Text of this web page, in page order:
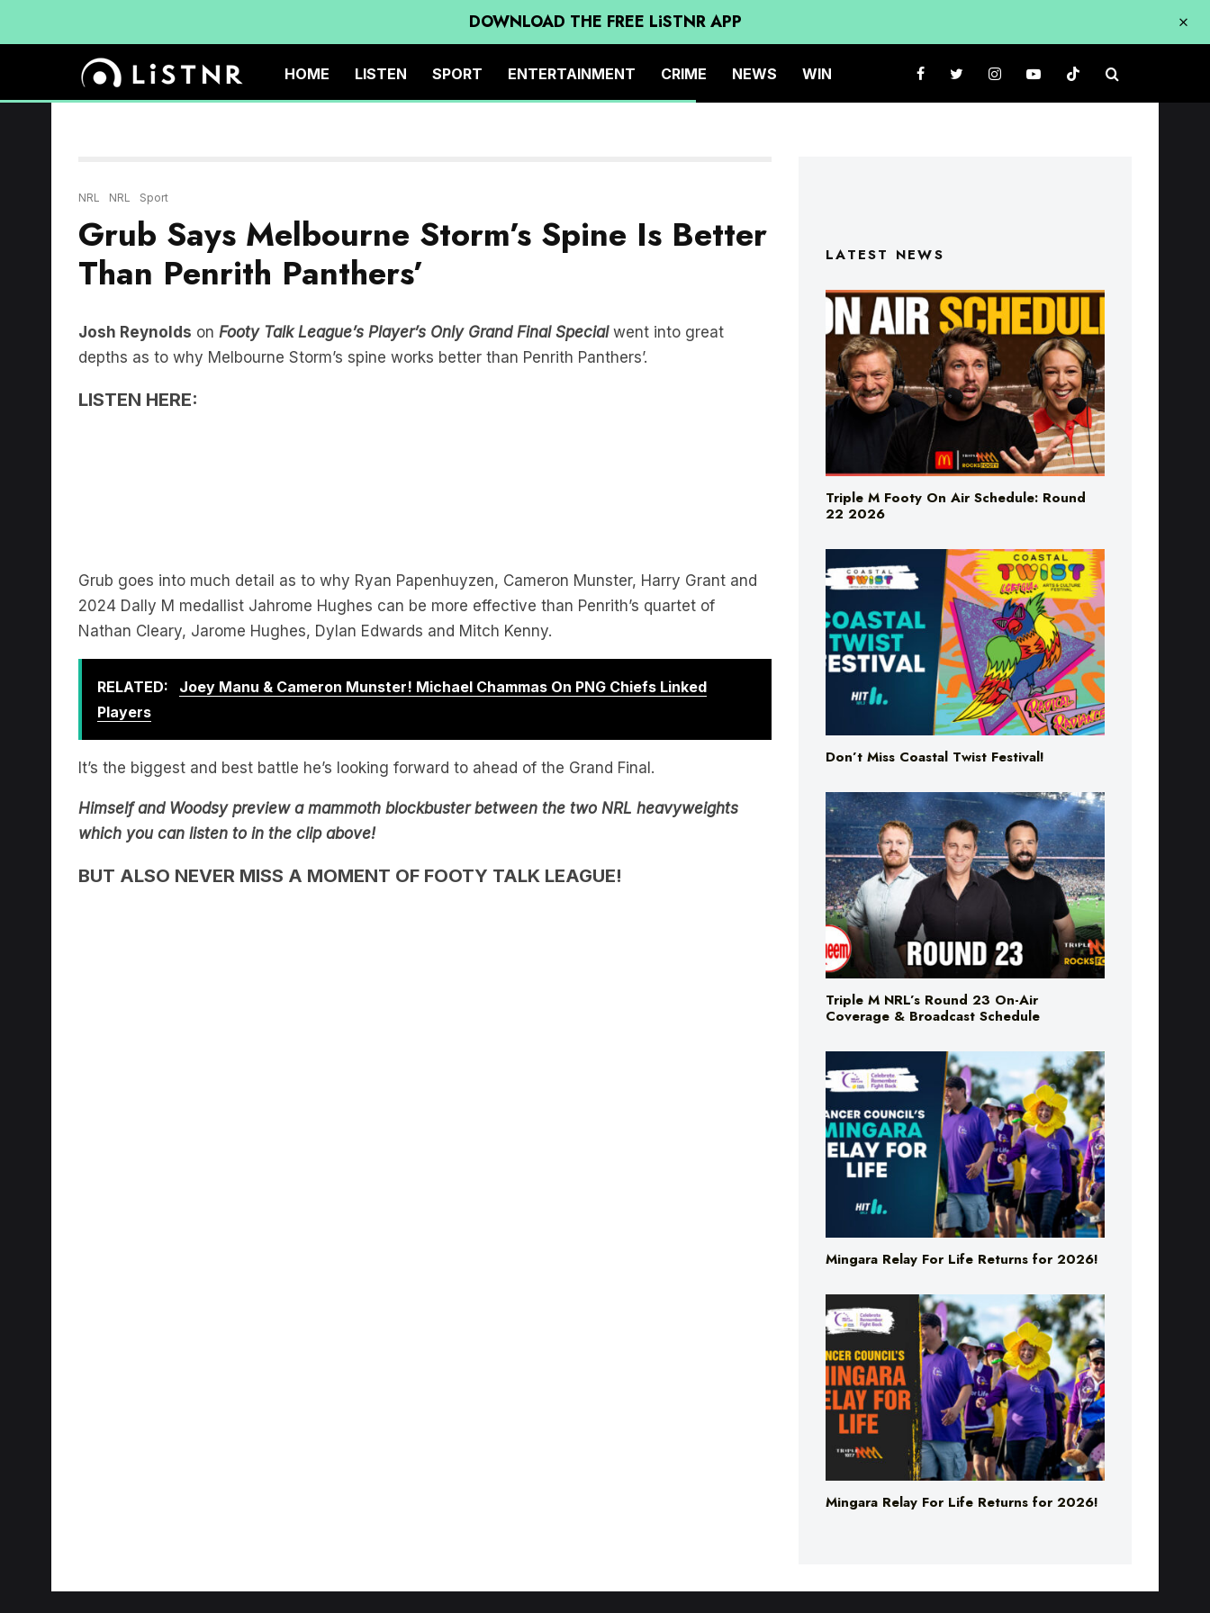
DOWNLOAD THE FREE LiSTNR APP
HOME LISTEN SPORT ENTERTAINMENT CRIME NEWS WIN
NRL NRL Sport
Grub Says Melbourne Storm’s Spine Is Better
Than Penrith Panthers’
Josh Reynolds on Footy Talk League’s Player’s Only Grand Final Specialwent into great
depths as to why Melbourne Storm’s spine works better than Penrith Panthers’.
LISTEN HERE:
Grub goes into much detail as to why Ryan Papenhuyzen, Cameron Munster, Harry Grant and
2024 Dally M medallist Jahrome Hughes can be more effective than Penrith’s quartet of
Nathan Cleary, Jarome Hughes, Dylan Edwards and Mitch Kenny.
RELATED:
Joey Manu & Cameron Munster! Michael Chammas On PNG Chiefs Linked
Players
It’s the biggest and best battle he’s looking forward to ahead of the Grand Final.
Himself and Woodsy preview a mammoth blockbuster between the two NRL heavyweights
which you can listen to in the clip above!
BUT ALSO NEVER MISS A MOMENT OF FOOTY TALK LEAGUE!
LATEST NEWS
Triple M Footy On Air Schedule: Round
22 2026
Don’t Miss Coastal Twist Festival!
Triple M NRL’s Round 23 On-Air
Coverage & Broadcast Schedule
Mingara Relay For Life Returns for 2026!
Mingara Relay For Life Returns for 2026!